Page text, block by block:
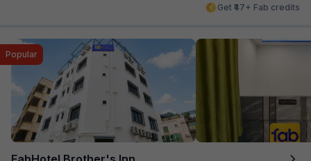
Get ₹47+ Fab credits
Popular